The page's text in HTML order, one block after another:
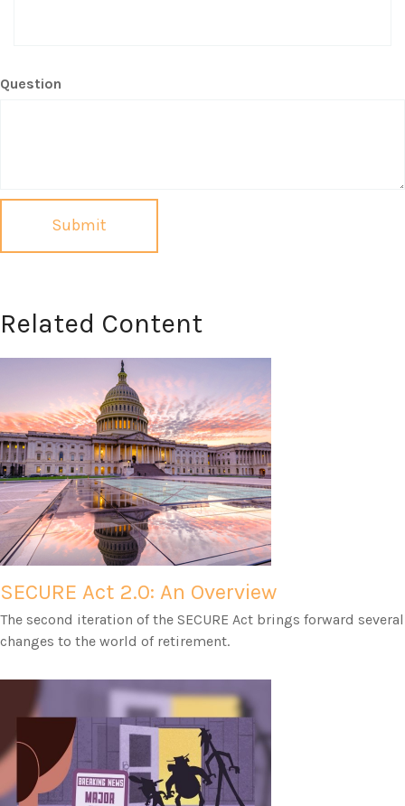
Question
Related Content
SECURE Act 2.0: An Overview
The second iteration of the SECURE Act brings forward several
changes to the world of retirement.